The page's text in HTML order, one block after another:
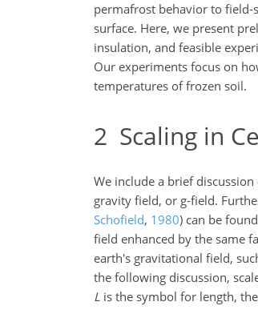
permafrost behavior to field-
surface. Here, we present
insulation, and feasible
Our experiments focus on
temperatures of frozen soil.
2 Scaling in
We include a brief
gravity field, or g-field.
Schofield, 1980) can be
field enhanced by the same
earth's gravitational field,
the following discussion,
L is the symbol for length,